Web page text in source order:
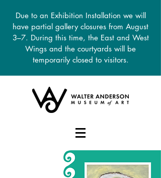
Due to an Exhibition Installation we will
have partial gallery closures from August
3–7. During this time, the East and West
Wings and the courtyards will be
temporarily closed to visitors.
DONATE